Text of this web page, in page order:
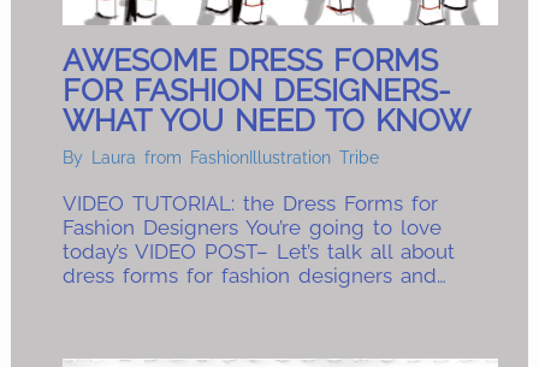
AWESOME DRESS FORMS
FOR FASHION DESIGNERS-
WHAT YOU NEED TO KNOW
By Laura from FashionIllustration Tribe
VIDEO TUTORIAL: the Dress Forms for
Fashion Designers You’re going to love
today’s VIDEO POST– Let’s talk all about
dress forms for fashion designers and…